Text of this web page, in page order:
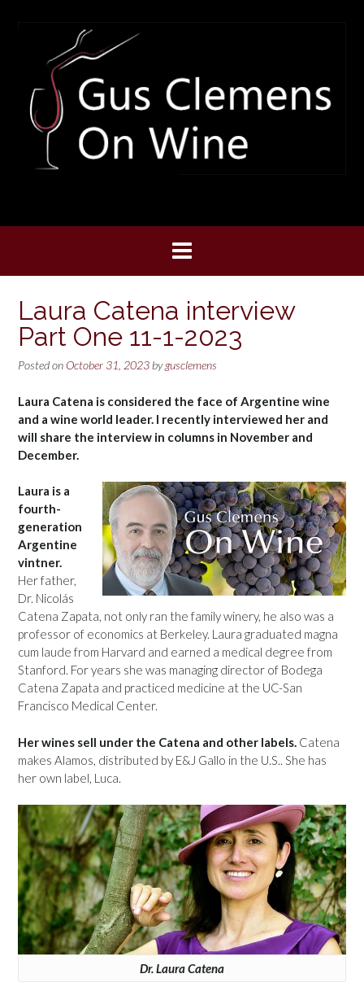
Laura Catena interview
Part One 11-1-2023
Posted on October 31, 2023 bygusclemens
Laura Catena is considered the face of Argentine wine
and a wine world leader. I recently interviewed her and
will share the interview in columns in November and
December.
Laura is a
fourth-
generation
Argentine
vintner.
Her father,
Dr. Nicolás
Catena Zapata, not only ran the family winery, he also was a
professor of economics at Berkeley. Laura graduated magna
cum laude from Harvard and earned a medical degree from
Stanford. For years she was managing director of Bodega
Catena Zapata and practiced medicine at the UC-San
Francisco Medical Center.
Her wines sell under the Catena and other labels. Catena
makes Alamos, distributed by E&J Gallo in the U.S.. She has
her own label, Luca.
Dr. Laura Catena